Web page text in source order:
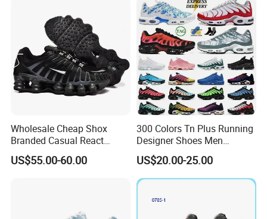
Style Fashion Sport Shoes
Wholesale Cheap Shox
Branded Casual React
Running Sports Shoes Men
Women Putian Factory
US$55.00-60.00
300 Colors Tn Plus Running
Designer Shoes Men
Women Trainers Platform
Factory Direct Sales Casual
Shoe
US$20.00-25.00